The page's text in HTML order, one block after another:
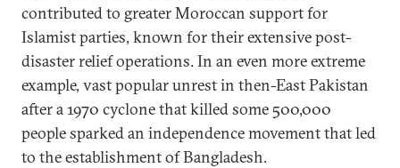
contributed to greater Moroccan support for
Islamist parties, known for their extensive post-
disaster relief operations. In an even more extreme
example, vast popular unrest in then-East Pakistan
after a 1970 cyclone that killed some 500,000
people sparked an independence movement that led
to the establishment of Bangladesh.